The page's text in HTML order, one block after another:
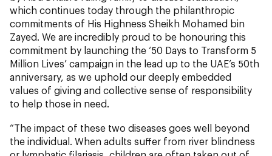
which continues today through the philanthropic
commitments of His Highness Sheikh Mohamed bin
Zayed. We are incredibly proud to be honouring this
commitment by launching the ‘50 Days to Transform 5
Million Lives’ campaign in the lead up to the UAE’s 50th
anniversary, as we uphold our deeply embedded
values of giving and collective sense of responsibility
to help those in need.
“The impact of these two diseases goes well beyond
the individual. When adults suffer from river blindness